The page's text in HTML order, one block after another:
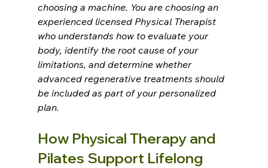
choosing a machine. You are choosing an
experienced licensed Physical Therapist
who understands how to evaluate your
body, identify the root cause of your
limitations, and determine whether
advanced regenerative treatments should
be included as part of your personalized
plan.
How Physical Therapy and
Pilates Support Lifelong